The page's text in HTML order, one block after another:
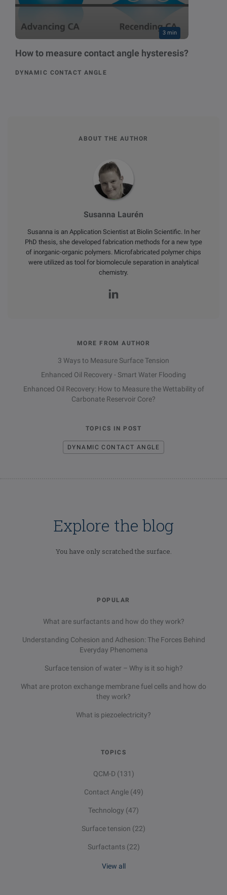
3 min
How to measure contact angle hysteresis?
DYNAMIC CONTACT ANGLE
ABOUT THE AUTHOR
Susanna Laurén
Susanna is an Application Scientist at Biolin Scientific. In her
PhD thesis, she developed fabrication methods for a new type
of inorganic-organic polymers. Microfabricated polymer chips
were utilized as tool for biomolecule separation in analytical
chemistry.
MORE FROM AUTHOR
3 Ways to Measure Surface Tension
Enhanced Oil Recovery - Smart Water Flooding
Enhanced Oil Recovery: How to Measure the Wettability of
Carbonate Reservoir Core?
TOPICS IN POST
DYNAMIC CONTACT ANGLE
Explore the blog
You have only scratched the surface.
POPULAR
What are surfactants and how do they work?
Understanding Cohesion and Adhesion: The Forces Behind
Everyday Phenomena
Surface tension of water – Why is it so high?
What are proton exchange membrane fuel cells and how do
they work?
What is piezoelectricity?
TOPICS
QCM-D (131)
Contact Angle (49)
Technology (47)
Surface tension (22)
Surfactants (22)
View all